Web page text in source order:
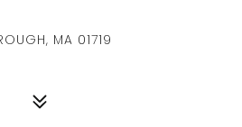
MA 01719